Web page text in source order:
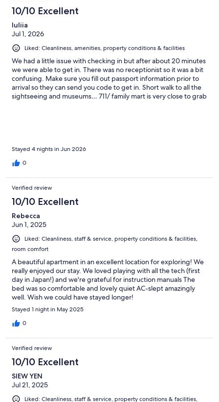
10/10 Excellent
Iuliia
Jul 1, 2026
Liked: Cleanliness, amenities, property conditions & facilities
We had a little issue with checking in but after about 20 minutes
we were able to get in. There was no receptionist so it was a bit
confusing. Make sure you fill out passport information prior to
arrival so they can send you code to get in. Short walk to all the
sightseeing and museums… 711/ family mart is very close to grab
welcomed.
Stayed 4 nights in Jun 2026
0
Verified review
10/10 Excellent
Rebecca
Jun 1, 2025
Liked: Cleanliness, staff & service, property conditions & facilities,
room comfort
A beautiful apartment in an excellent location for exploring! We
really enjoyed our stay. We loved playing with all the tech (first
day in Japan!) and we're grateful for instruction manuals The
bed was so comfortable and lovely quiet AC-slept amazingly
well. Wish we could have stayed longer!
Stayed 1 night in May 2025
0
Verified review
10/10 Excellent
SIEW YEN
Jul 21, 2025
Liked: Cleanliness, staff & service, property conditions & facilities,